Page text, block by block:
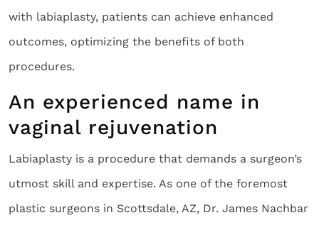
with labiaplasty, patients can achieve enhanced
outcomes, optimizing the benefits of both
procedures.
An experienced name in
vaginal rejuvenation
Labiaplasty is a procedure that demands a surgeon’s
utmost skill and expertise. As one of the foremost
plastic surgeons in Scottsdale, AZ, Dr. James Nachbar